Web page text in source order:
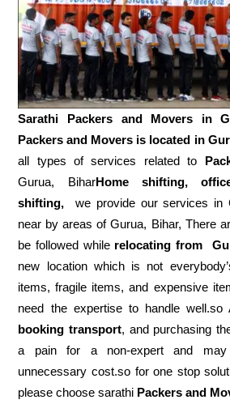
Sarathi Packers and Movers in
Packers and Movers is located in
all types of services related to
Gurua, BiharHome shifting,
shifting, we provide our services in
near by areas of Gurua, Bihar, There
be followed while relocating from
new location which is not
items, fragile items, and expensive
need the expertise to handle well.so
booking transport, and purchasing
a pain for a non-expert and
unnecessary cost.so for one stop
please choose sarathi Packers and